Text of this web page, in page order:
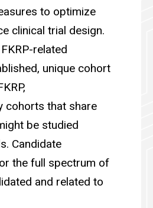
to optimize
clinical trial design.
related
unique cohort
cohorts that share
be studied
Candidate
the full spectrum of
and related to